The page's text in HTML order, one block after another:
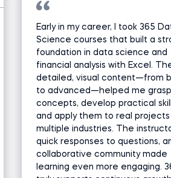
Early in my career, I took 365
Science courses that built a
foundation in data science and
financial analysis with Excel.
detailed, visual content—from
to advanced—helped me
concepts, develop practical
and apply them to real projects
multiple industries. The
quick responses to questions,
collaborative community made
learning even more engaging.